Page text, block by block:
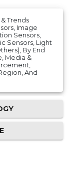
Trends
Image
Sensors,
Sensors, Light
By End
Media &
And